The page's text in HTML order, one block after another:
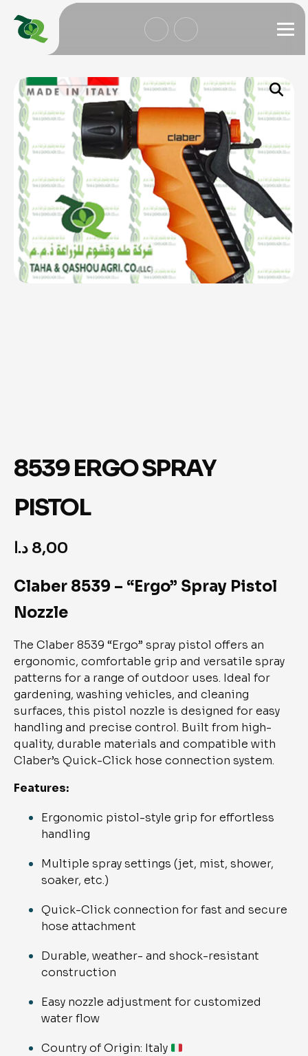
8539 ERGO SPRAY
PISTOL
8,00 د.ا
Claber 8539 – “Ergo” Spray Pistol
Nozzle
The Claber 8539 “Ergo” spray pistol offers an
ergonomic, comfortable grip and versatile spray
patterns for a range of outdoor uses. Ideal for
gardening, washing vehicles, and cleaning
surfaces, this pistol nozzle is designed for easy
handling and precise control. Built from high-
quality, durable materials and compatible with
Claber’s Quick-Click hose connection system.
Features:
Ergonomic pistol-style grip for effortless
handling
Multiple spray settings (jet, mist, shower,
soaker, etc.)
Quick-Click connection for fast and secure
hose attachment
Durable, weather- and shock-resistant
construction
Easy nozzle adjustment for customized
water flow
Country of Origin: Italy